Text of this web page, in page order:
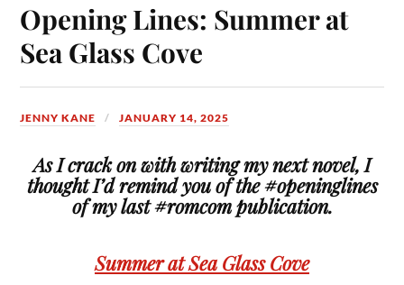
Opening Lines: Summer at
Sea Glass Cove
JENNY KANE JANUARY 14, 2025
As I crack on with writing my next novel, I
thought I’d remind you of the #openinglines
of my last #romcom publication.
Summer at Sea Glass Cove